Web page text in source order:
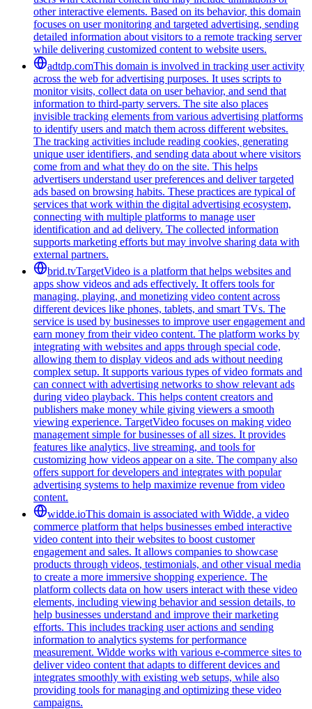
other interactive elements. Based on its behavior, this domain
focuses on user monitoring and targeted advertising, sending
detailed information about visitors to a remote tracking server
while delivering customized content to website users.
adtdp.comThis domain is involved in tracking user activity
across the web for advertising purposes. It uses scripts to
monitor visits, collect data on user behavior, and send that
information to third-party servers. The site also places
invisible tracking elements from various advertising platforms
to identify users and match them across different websites.
The tracking activities include reading cookies, generating
unique user identifiers, and sending data about where visitors
come from and what they do on the site. This helps
advertisers understand user preferences and deliver targeted
ads based on browsing habits. These practices are typical of
services that work within the digital advertising ecosystem,
connecting with multiple platforms to manage user
identification and ad delivery. The collected information
supports marketing efforts but may involve sharing data with
external partners.
brid.tvTargetVideo is a platform that helps websites and
apps show videos and ads effectively. It offers tools for
managing, playing, and monetizing video content across
different devices like phones, tablets, and smart TVs. The
service is used by businesses to improve user engagement and
earn money from their video content. The platform works by
integrating with websites and apps through special code,
allowing them to display videos and ads without needing
complex setup. It supports various types of video formats and
can connect with advertising networks to show relevant ads
during video playback. This helps content creators and
publishers make money while giving viewers a smooth
viewing experience. TargetVideo focuses on making video
management simple for businesses of all sizes. It provides
features like analytics, live streaming, and tools for
customizing how videos appear on a site. The company also
offers support for developers and integrates with popular
advertising systems to help maximize revenue from video
content.
widde.ioThis domain is associated with Widde, a video
commerce platform that helps businesses embed interactive
video content into their websites to boost customer
engagement and sales. It allows companies to showcase
products through videos, testimonials, and other visual media
to create a more immersive shopping experience. The
platform collects data on how users interact with these video
elements, including viewing behavior and session details, to
help businesses understand and improve their marketing
efforts. This includes tracking user actions and sending
information to analytics systems for performance
measurement. Widde works with various e-commerce sites to
deliver video content that adapts to different devices and
integrates smoothly with existing web setups, while also
providing tools for managing and optimizing these video
campaigns.